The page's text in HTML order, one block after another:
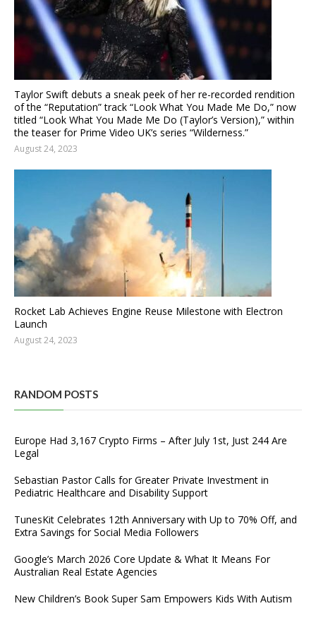
Taylor Swift debuts a sneak peek of her re-recorded rendition
of the “Reputation” track “Look What You Made Me Do,” now
titled “Look What You Made Me Do (Taylor’s Version),” within
the teaser for Prime Video UK’s series “Wilderness.”
August 24, 2023
Rocket Lab Achieves Engine Reuse Milestone with Electron
Launch
August 24, 2023
RANDOM POSTS
Europe Had 3,167 Crypto Firms – After July 1st, Just 244 Are
Legal
Sebastian Pastor Calls for Greater Private Investment in
Pediatric Healthcare and Disability Support
TunesKit Celebrates 12th Anniversary with Up to 70% Off, and
Extra Savings for Social Media Followers
Google’s March 2026 Core Update & What It Means For
Australian Real Estate Agencies
New Children’s Book Super Sam Empowers Kids With Autism